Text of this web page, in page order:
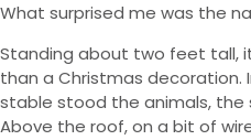
What surprised me was the
Standing about two feet tall,
than a Christmas
stable stood the animals, the
Above the roof, on a bit of